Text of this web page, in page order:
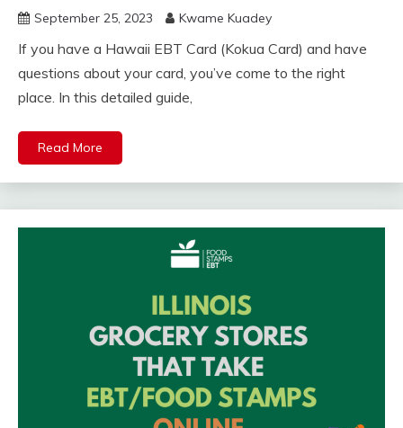
September 25, 2023 Kwame Kuadey
If you have a Hawaii EBT Card (Kokua Card) and have
questions about your card, you’ve come to the right
place. In this detailed guide,
Read More